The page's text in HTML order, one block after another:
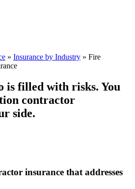
» Insurance by Industry » Fire
is filled with risks. You
contractor
side.
insurance that addresses